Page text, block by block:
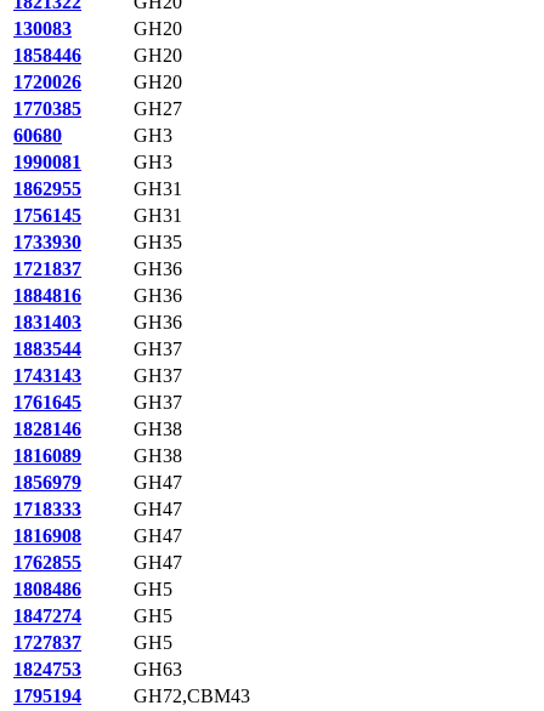
130083
GH20
1858446
GH20
1720026
GH20
1770385
GH27
60680
GH3
1990081
GH3
1862955
GH31
1756145
GH31
1733930
GH35
1721837
GH36
1884816
GH36
1831403
GH36
1883544
GH37
1743143
GH37
1761645
GH37
1828146
GH38
1816089
GH38
1856979
GH47
1718333
GH47
1816908
GH47
1762855
GH47
1808486
GH5
1847274
GH5
1727837
GH5
1824753
GH63
1795194
GH72,CBM43